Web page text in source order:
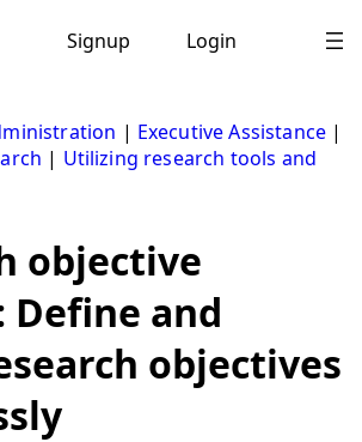
Signup Login
| Executive Assistance |
| Utilizing research tools and
objective
and
objectives